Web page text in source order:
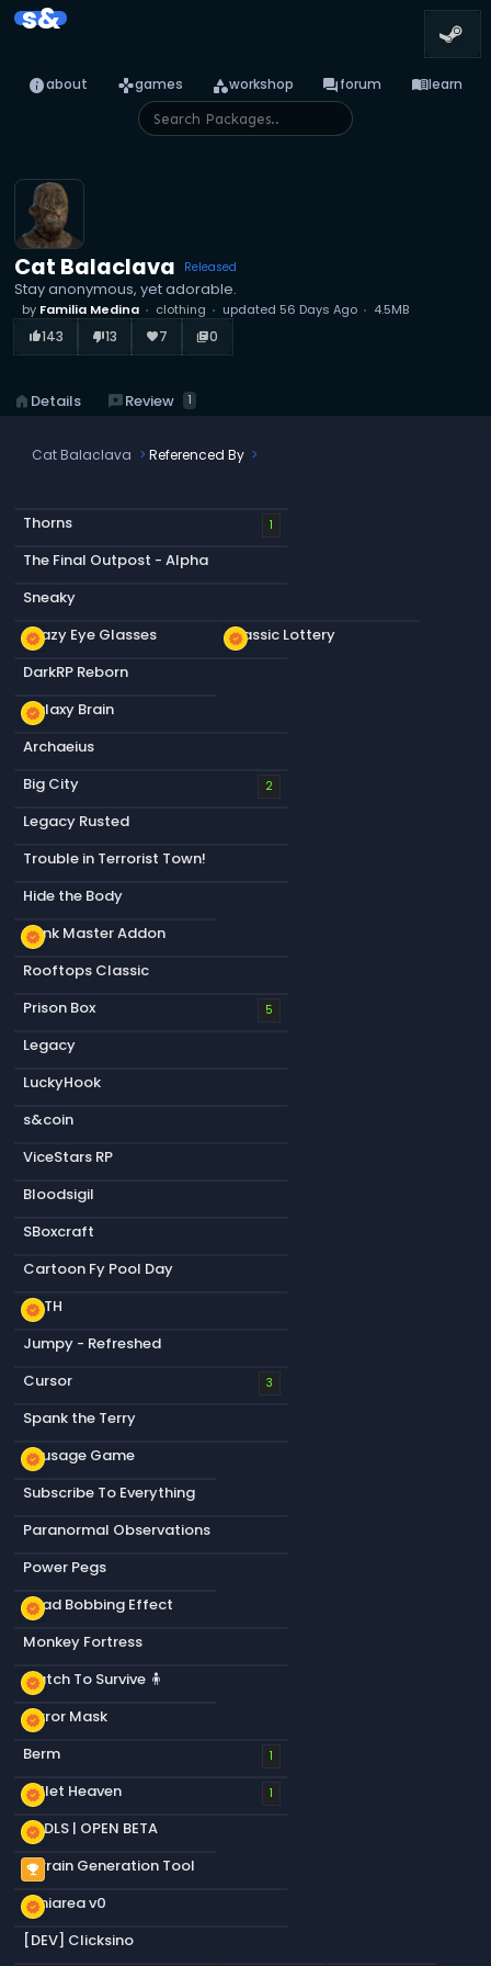
s&
infoabout gamesgames categoryworkshop forumforum menu_booklearn
Cat Balaclava Released
Stay anonymous, yet adorable.
by Familia Medina clothing updated 56 Days Ago 4.5MB
thumb_up_alt143 thumb_down_alt13 favorite7 library_books0
home Details reviewsReview 1
Cat Balaclava Referenced By
Thorns 1
The Final Outpost - Alpha
Sneaky
new_releases
Crazy Eye Glasses new_releases
Classic Lottery
DarkRP Reborn
new_releases
Galaxy Brain
Archaeius
Big City
2
Legacy Rusted
Trouble in Terrorist Town!
Hide the Body
new_releases
Dank Master Addon
Rooftops Classic
Prison Box
5
Legacy
LuckyHook
s&coin
ViceStars RP
Bloodsigil
SBoxcraft
Cartoon Fy Pool Day
new_releases
KOTH
Jumpy - Refreshed
Cursor
3
Spank the Terry
new_releases
Sausage Game
Subscribe To Everything
Paranormal Observations
Power Pegs
new_releases
Head Bobbing Effect
Monkey Fortress
new_releases
Match To Survive 🧍
new_releases
Mirror Mask
Berm
1
new_releases
Bullet Heaven 1
new_releases
S&DLS | OPEN BETA
emoji_events
Terrain Generation Tool
new_releases
Miniarea v0
[DEV] Clicksino